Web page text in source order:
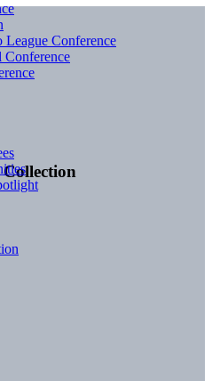
Collection
Conference
Conference